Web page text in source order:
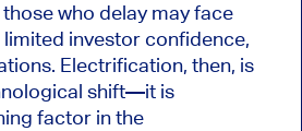
who delay may face
investor confidence,
Electrification, then, is
shift—it is
factor in the